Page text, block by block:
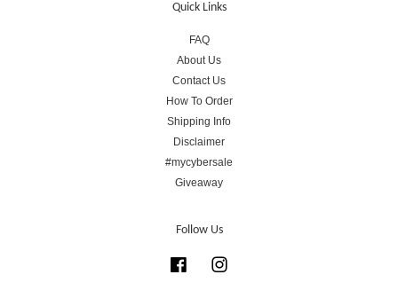
Quick Links
FAQ
About Us
Contact Us
How To Order
Shipping Info
Disclaimer
#mycybersale
Giveaway
Follow Us
Facebook